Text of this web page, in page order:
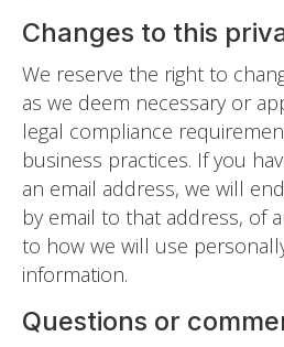
Changes to this
We reserve the right to
as we deem necessary or
legal compliance
business practices. If you
an email address, we will
by email to that address, of
to how we will use
information.
Questions or